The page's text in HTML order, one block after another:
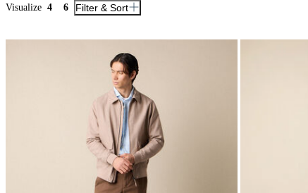
Visualize 4 6 Filter & Sort